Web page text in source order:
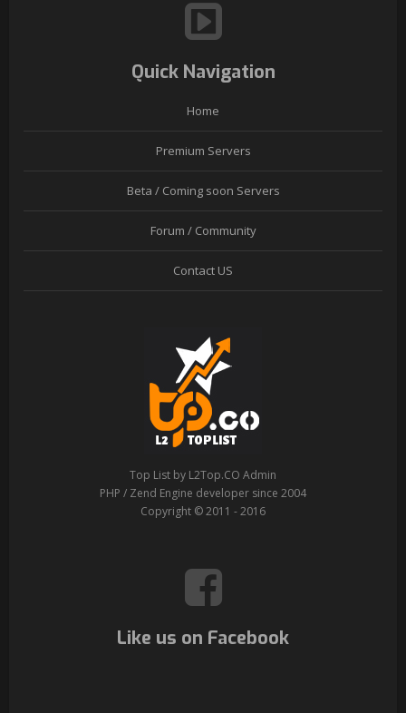
Quick Navigation
Home
Premium Servers
Beta / Coming soon Servers
Forum / Community
Contact US
Top List by L2Top.CO Admin
PHP / Zend Engine developer since 2004
Copyright © 2011 - 2016
Like us on Facebook